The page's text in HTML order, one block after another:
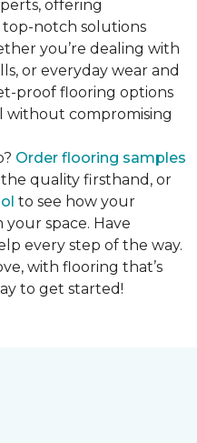
offering
top-notch solutions
you’re dealing with
or everyday wear and
proof flooring options
without compromising
Order flooring samples
quality firsthand, or
to see how your
space. Have
every step of the way.
with flooring that’s
to get started!